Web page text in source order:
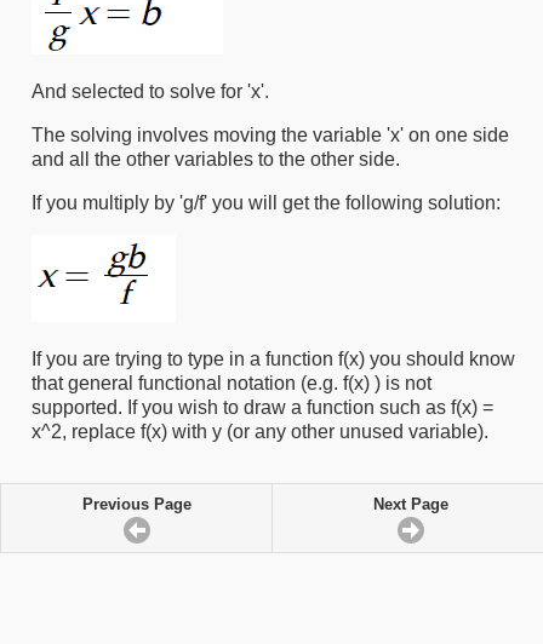
And selected to solve for 'x'.
The solving involves moving the variable 'x' on one side
and all the other variables to the other side.
If you multiply by 'g/f' you will get the following solution:
If you are trying to type in a function f(x) you should know
that general functional notation (e.g. f(x) ) is not
supported. If you wish to draw a function such as f(x) =
x^2, replace f(x) with y (or any other unused variable).
Previous Page Next Page